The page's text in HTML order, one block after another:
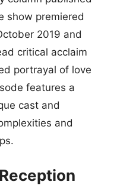
show premiered
2019 and
critical acclaim
portrayal of love
features a
cast and
and